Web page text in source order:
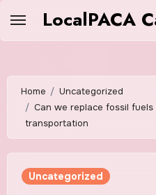
LocalPACA
Home
Uncategorized
Can we replace fossil
transportation
Uncategorized